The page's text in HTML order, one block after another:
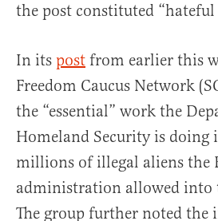
the post constituted “hateful
In its post from earlier this
Freedom Caucus Network
the “essential” work the
Homeland Security is doing
millions of illegal aliens the
administration allowed into
The group further noted the